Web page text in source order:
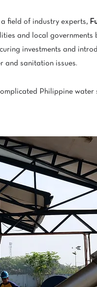
field of industry experts,
and local governments
investments and
and sanitation issues.
Philippine water